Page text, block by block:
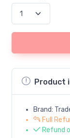
Product
Brand:
Full
Refund